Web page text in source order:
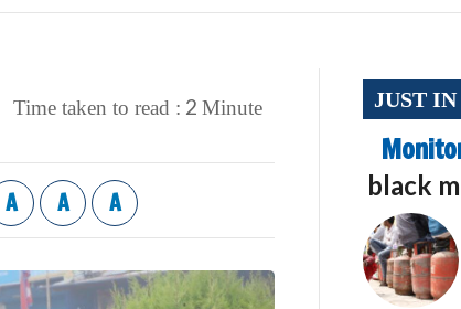
Time taken to read : 2 Minute
A A A
JUST IN
black